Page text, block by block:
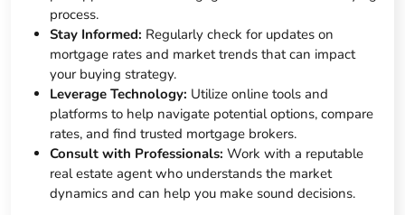
process.
Stay Informed: Regularly check for updates on
mortgage rates and market trends that can impact
your buying strategy.
Leverage Technology: Utilize online tools and
platforms to help navigate potential options, compare
rates, and find trusted mortgage brokers.
Consult with Professionals: Work with a reputable
real estate agent who understands the market
dynamics and can help you make sound decisions.